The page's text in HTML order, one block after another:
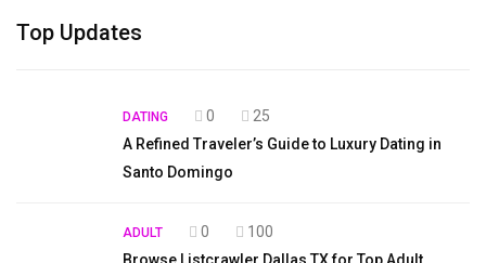
Top Updates
DATING 0
25
A Refined Traveler’s Guide to Luxury Dating in
Santo Domingo
ADULT 0
100